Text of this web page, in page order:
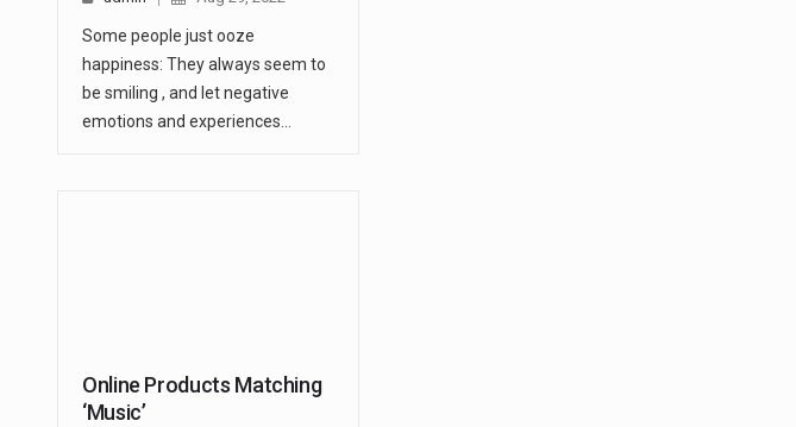
Some people just ooze
happiness: They always seem to
be smiling , and let negative
emotions and experiences…
Online Products Matching
‘Music’